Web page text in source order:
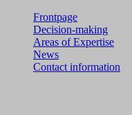
Frontpage
Decision-making
Areas of Expertise
News
Contact information